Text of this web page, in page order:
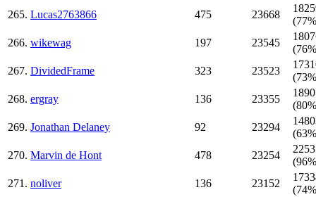
265. Lucas2763866 475 23668
266. wikewag 197 23545
267. DividedFrame 323 23523
268. ergray 136 23355
269. Jonathan Delaney 92 23294
270. Marvin de Hont 478 23254
271. noliver 136 23152